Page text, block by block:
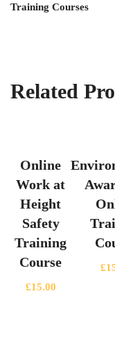
Training Courses
Related
Online
Work at
Height
Safety
Training
Course
£15.00
£